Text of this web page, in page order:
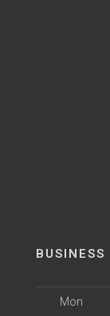
BUSINESS
Mon